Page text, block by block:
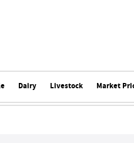
Dairy Livestock Market